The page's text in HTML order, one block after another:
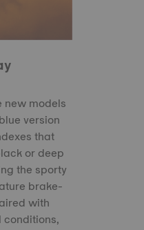
new models
version
that
or deep
the sporty
brake-
with